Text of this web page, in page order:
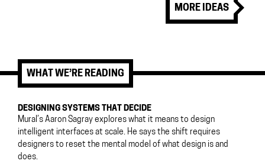
MORE IDEAS
WHAT WE’RE READING
DESIGNING SYSTEMS THAT DECIDE
Mural’s Aaron Sagray explores what it means to design
intelligent interfaces at scale. He says the shift requires
designers to reset the mental model of what design is and
does.